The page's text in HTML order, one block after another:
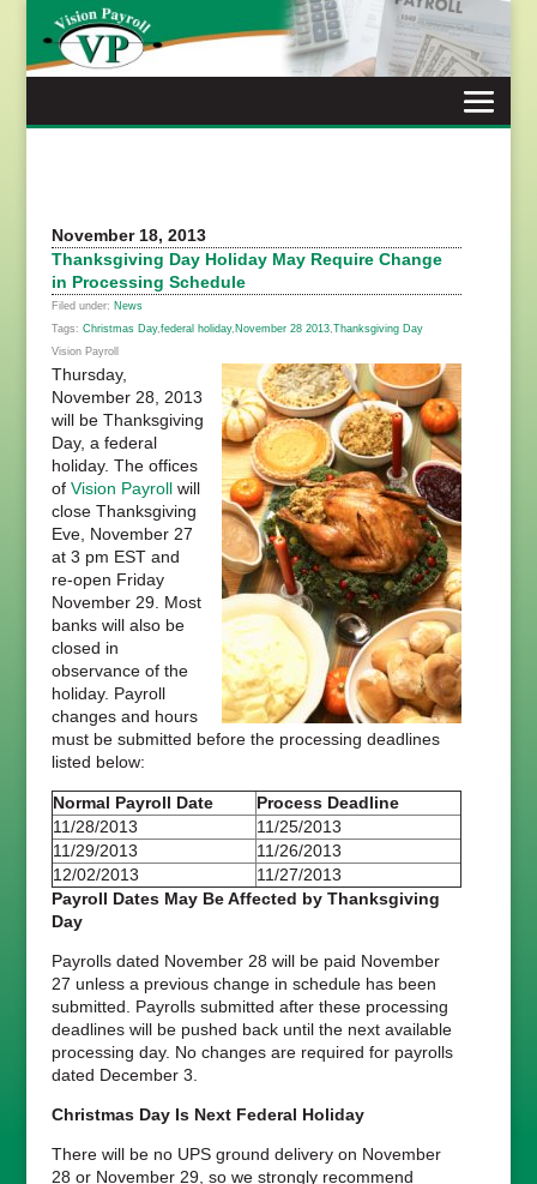
content
November 18, 2013
Thanksgiving Day Holiday May Require Change
in Processing Schedule
Filed under: News
Tags: Christmas Day, federal holiday, November 28 2013, Thanksgiving Day
Vision Payroll
Thursday,
November 28, 2013
will be Thanksgiving
Day, a federal
holiday. The offices
of Vision Payrollwill
close Thanksgiving
Eve, November 27
at 3 pm EST and
re-open Friday
November 29. Most
banks will also be
closed in
observance of the
holiday. Payroll
changes and hours
must be submitted before the processing deadlines
listed below:
Normal Payroll Date
Process Deadline
11/28/2013
11/25/2013
11/29/2013
11/26/2013
12/02/2013
11/27/2013
Payroll Dates May Be Affected by Thanksgiving
Day
Payrolls dated November 28 will be paid November
27 unless a previous change in schedule has been
submitted. Payrolls submitted after these processing
deadlines will be pushed back until the next available
processing day. No changes are required for payrolls
dated December 3.
Christmas Day Is Next Federal Holiday
There will be no UPS ground delivery on November
28 or November 29, so we strongly recommend